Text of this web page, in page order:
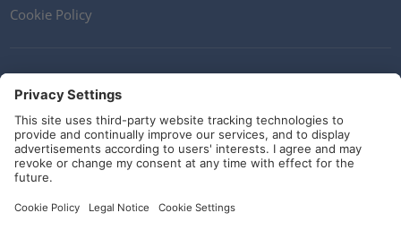
Cookie Policy
Terms and Conditions
Guidelines and commitments
Social Media